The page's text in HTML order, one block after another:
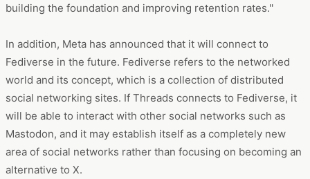
building the foundation and improving retention rates.''
In addition, Meta has announced that it will connect to
Fediverse in the future. Fediverse refers to the networked
world and its concept, which is a collection of distributed
social networking sites. If Threads connects to Fediverse, it
will be able to interact with other social networks such as
Mastodon, and it may establish itself as a completely new
area of social networks rather than focusing on becoming an
alternative to X.